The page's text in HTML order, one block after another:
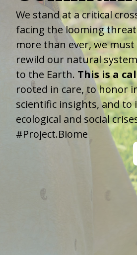
We stand at a critical
facing the looming
more than ever, we
rewild our natural
to the Earth. This is a
rooted in care, to honor
scientific insights, and
ecological and social
#Project.Biome